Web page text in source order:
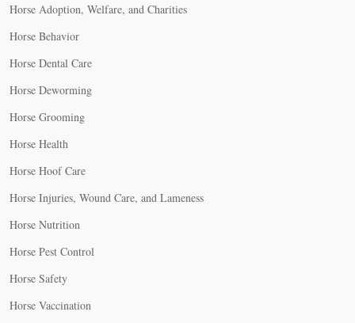
Horse Adoption, Welfare, and Charities
Horse Behavior
Horse Dental Care
Horse Deworming
Horse Grooming
Horse Health
Horse Hoof Care
Horse Injuries, Wound Care, and Lameness
Horse Nutrition
Horse Pest Control
Horse Safety
Horse Vaccination